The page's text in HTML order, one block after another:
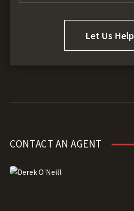
Let Us Help
CONTACT AN AGENT